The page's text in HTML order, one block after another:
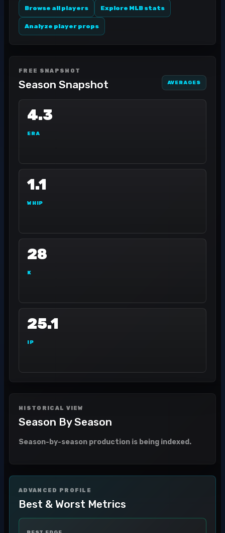
Browse all players Explore MLB stats
Analyze player props
FREE SNAPSHOT
Season Snapshot AVERAGES
4.3
ERA
1.1
WHIP
28
K
25.1
IP
HISTORICAL VIEW
Season By Season
Season-by-season production is being indexed.
ADVANCED PROFILE
Best & Worst Metrics